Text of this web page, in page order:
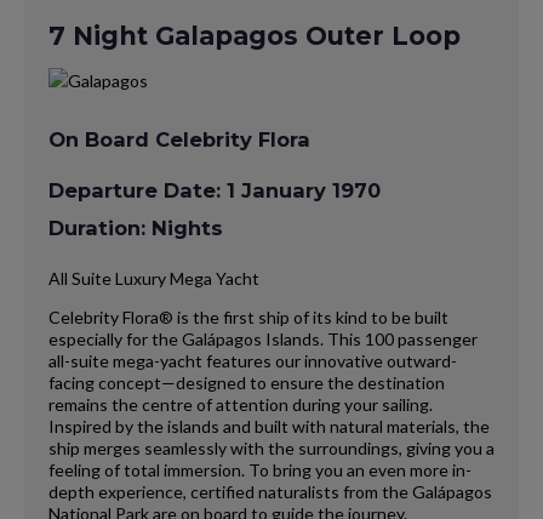
7 Night Galapagos Outer Loop
On Board Celebrity Flora
Departure Date: 1 January 1970
Duration: Nights
All Suite Luxury Mega Yacht
Celebrity Flora® is the first ship of its kind to be built
especially for the Galápagos Islands. This 100 passenger
all-suite mega-yacht features our innovative outward-
facing concept—designed to ensure the destination
remains the centre of attention during your sailing.
Inspired by the islands and built with natural materials, the
ship merges seamlessly with the surroundings, giving you a
feeling of total immersion. To bring you an even more in-
depth experience, certified naturalists from the Galápagos
National Park are on board to guide the journey.